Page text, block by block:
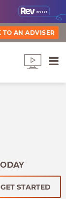
TO AN ADVISER
GET STARTED